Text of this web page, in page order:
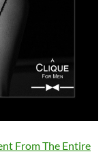
From The Entire